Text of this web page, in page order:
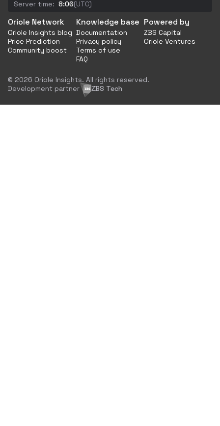
Server time: 8:06(UTC)
Oriole Network
Oriole Insights blog
Price Prediction
Community boost
Knowledge base
Documentation
Privacy policy
Terms of use
FAQ
Powered by
ZBS Capital
Oriole Ventures
© 2026 Oriole Insights. All rights reserved.
Development partner
ZBS Tech